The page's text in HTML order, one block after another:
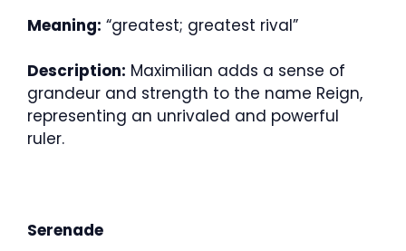
Meaning: “greatest; greatest rival”
Description: Maximilian adds a sense of
grandeur and strength to the name Reign,
representing an unrivaled and powerful
ruler.
Serenade